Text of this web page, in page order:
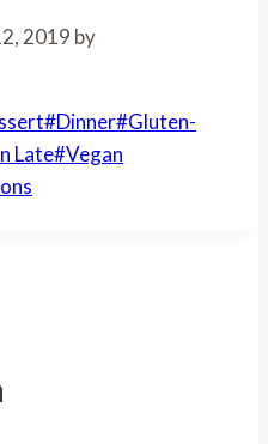
2019 by
#Dinner#Gluten-
Late#Vegan